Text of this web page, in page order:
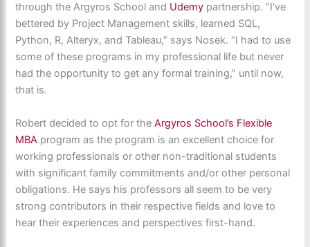
through the Argyros School and Udemy partnership. “I’ve
bettered by Project Management skills, learned SQL,
Python, R, Alteryx, and Tableau,” says Nosek. “I had to use
some of these programs in my professional life but never
had the opportunity to get any formal training,” until now,
that is.
Robert decided to opt for theArgyros School’s Flexible
MBA program as the program is an excellent choice for
working professionals or other non-traditional students
with significant family commitments and/or other personal
obligations. He says his professors all seem to be very
strong contributors in their respective fields and love to
hear their experiences and perspectives first-hand.